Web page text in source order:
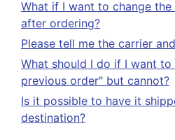
What if I want to change
after ordering?
Please tell me the carrier
What should I do if I want
previous order" but cannot?
Is it possible to have it
destination?